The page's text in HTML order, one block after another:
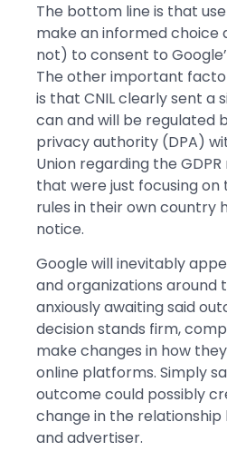
The bottom line is that
make an informed
not) to consent to
The other important
is that CNIL clearly sent a
can and will be regulated
privacy authority (DPA)
Union regarding the
that were just focusing
rules in their own country
notice.
Google will inevitably
and organizations around
anxiously awaiting said
decision stands firm,
make changes in how
online platforms. Simply
outcome could possibly
change in the
and advertiser.